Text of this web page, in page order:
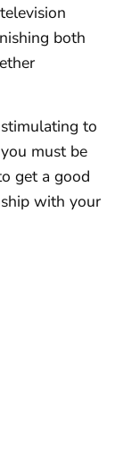
both
to
must be
get a good
with your